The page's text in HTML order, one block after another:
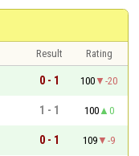
Result
Rating
0 - 1 100
-20
1 - 1 100
0
0 - 1 109
-9